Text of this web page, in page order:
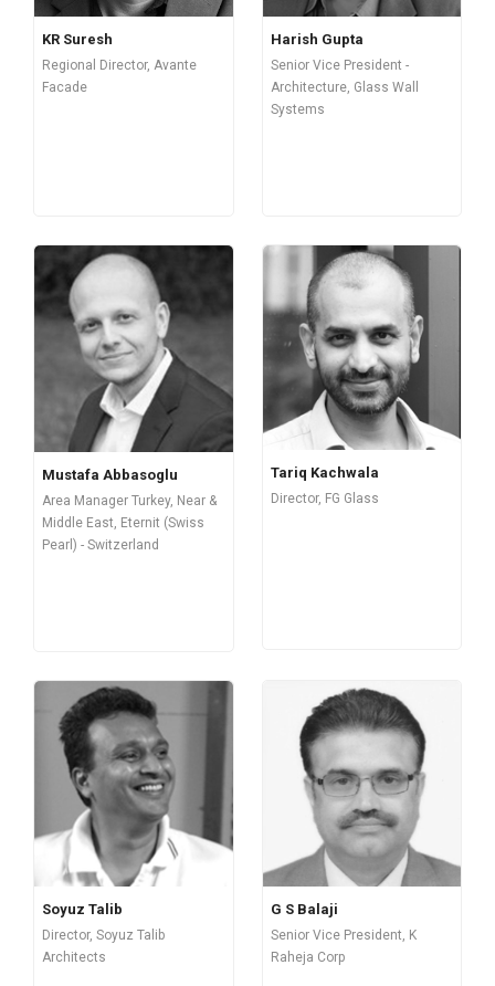
KR Suresh
Regional Director, Avante
Facade
Harish Gupta
Senior Vice President -
Architecture, Glass Wall
Systems
Mustafa Abbasoglu
Area Manager Turkey, Near &
Middle East, Eternit (Swiss
Pearl) - Switzerland
Tariq Kachwala
Director, FG Glass
Soyuz Talib
Director, Soyuz Talib
Architects
G S Balaji
Senior Vice President, K
Raheja Corp